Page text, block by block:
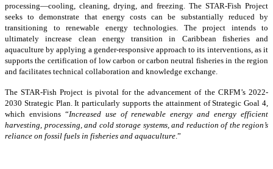
processing—cooling, cleaning, drying, and freezing. The STAR-Fish Project
seeks to demonstrate that energy costs can be substantially reduced by
transitioning to renewable energy technologies. The project intends to
ultimately increase clean energy transition in Caribbean fisheries and
aquaculture by applying a gender-responsive approach to its interventions, as it
supports the certification of low carbon or carbon neutral fisheries in the region
and facilitates technical collaboration and knowledge exchange.
The STAR-Fish Project is pivotal for the advancement of the CRFM’s 2022-
2030 Strategic Plan. It particularly supports the attainment of Strategic Goal 4,
which envisions “Increased use of renewable energy and energy efficient
harvesting, processing, and cold storage systems, and reduction of the region’s
reliance on fossil fuels in fisheries and aquaculture .”